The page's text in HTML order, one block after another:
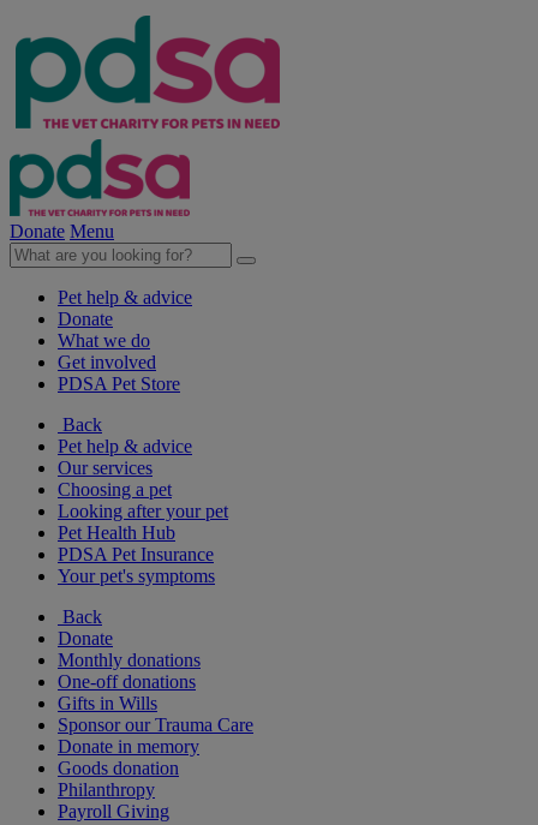
Donate Menu
Pet help & advice
Donate
What we do
Get involved
PDSA Pet Store
Back
Pet help & advice
Our services
Choosing a pet
Looking after your pet
Pet Health Hub
PDSA Pet Insurance
Your pet's symptoms
Back
Donate
Monthly donations
One-off donations
Gifts in Wills
Sponsor our Trauma Care
Donate in memory
Goods donation
Philanthropy
Payroll Giving